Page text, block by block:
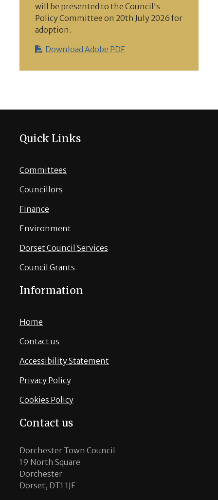
will be presented to the Council's
Policy Committee on 20th July 2026 for
adoption.
Download Adobe PDF
Quick Links
Committees
Councillors
Finance
Environment
Dorset Council Services
Council Grants
Information
Home
Contact us
Accessibility Statement
Privacy Policy
Cookies Policy
Contact us
Dorchester Town Council
19 North Square
Dorchester
Dorset, DT1 1JF